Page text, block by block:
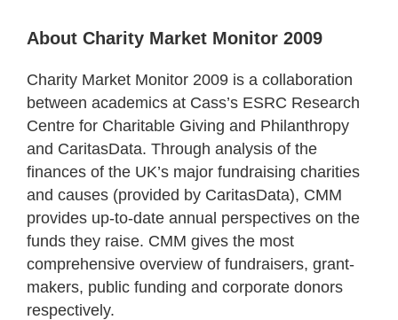
About Charity Market Monitor 2009
Charity Market Monitor 2009 is a collaboration
between academics at Cass’s ESRC Research
Centre for Charitable Giving and Philanthropy
and CaritasData. Through analysis of the
finances of the UK’s major fundraising charities
and causes (provided by CaritasData), CMM
provides up-to-date annual perspectives on the
funds they raise. CMM gives the most
comprehensive overview of fundraisers, grant-
makers, public funding and corporate donors
respectively.